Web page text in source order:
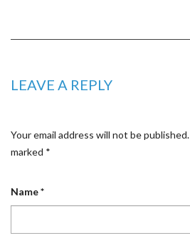
LEAVE A REPLY
Your email address will not be published.
marked *
Name*